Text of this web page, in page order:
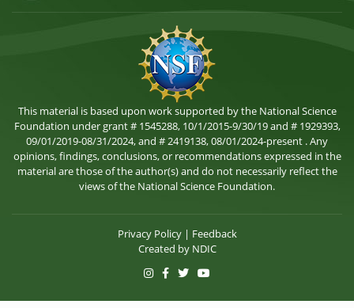
This material is based upon work supported by the National Science
Foundation under grant # 1545288, 10/1/2015-9/30/19 and # 1929393,
09/01/2019-08/31/2024, and # 2419138, 08/01/2024-present . Any
opinions, findings, conclusions, or recommendations expressed in the
material are those of the author(s) and do not necessarily reflect the
views of the National Science Foundation.
Privacy Policy| Feedback
Created by NDIC